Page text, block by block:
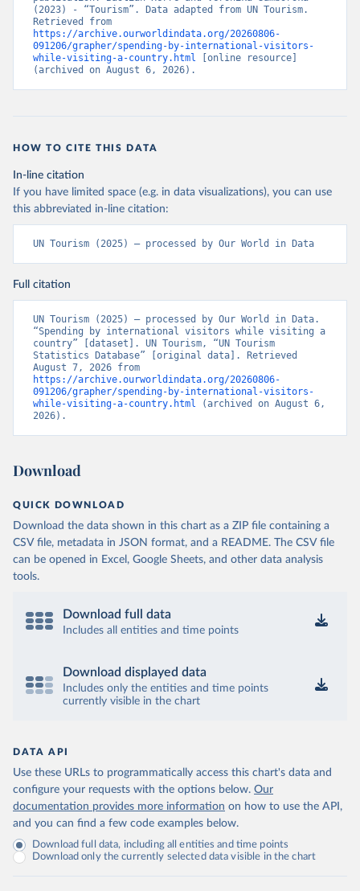
(2023) - “Tourism”. Data adapted from UN Tourism.
https://archive.ourworldindata.org/20260806-
091206/grapher/spending-by-international-visitors-
while-visiting-a-country.html [online resource]
(archived on August 6, 2026).
HOW TO CITE THIS DATA
In-line citation
If you have limited space (e.g. in data visualizations), you can use
this abbreviated in-line citation:
UN Tourism (2025) – processed by Our World in Data
Full citation
UN Tourism (2025) – processed by Our World in Data.
“Spending by international visitors while visiting a
country” [dataset]. UN Tourism, “UN Tourism
Statistics Database” [original data]. Retrieved
https://archive.ourworldindata.org/20260806-
091206/grapher/spending-by-international-visitors-
while-visiting-a-country.html (archived on August 6,
2026).
Download
QUICK DOWNLOAD
Download the data shown in this chart as a ZIP file containing a
CSV file, metadata in JSON format, and a README. The CSV file
can be opened in Excel, Google Sheets, and other data analysis
tools.
Download full data
Includes all entities and time points
Download displayed data
Includes only the entities and time points
currently visible in the chart
DATA API
Use these URLs to programmatically access this chart's data and
configure your requests with the options below. Our
documentation provides more information on how to use the API,
and you can find a few code examples below.
Download full data, including all entities and time points
Download only the currently selected data visible in the chart